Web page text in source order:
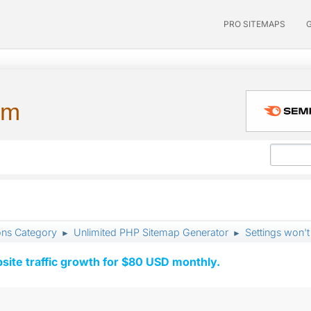
PRO SITEMAPS
Category ► Unlimited PHP Sitemap Generator ► Settings
traffic growth for $80 USD monthly.